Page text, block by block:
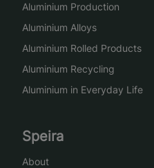
Aluminium Production
Aluminium Alloys
Aluminium Rolled Products
Aluminium Recycling
Aluminium in Everyday Life
Speira
About